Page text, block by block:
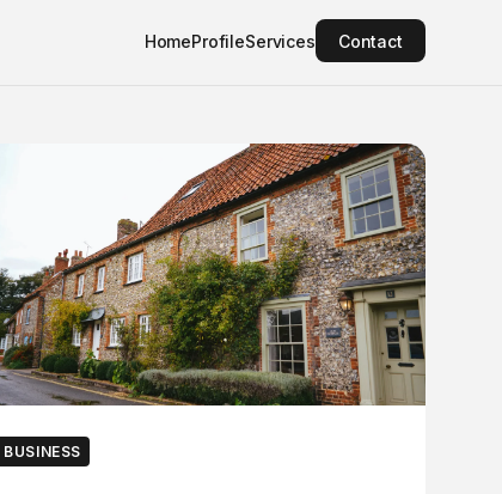
HomeProfileServices Contact
BUSINESS